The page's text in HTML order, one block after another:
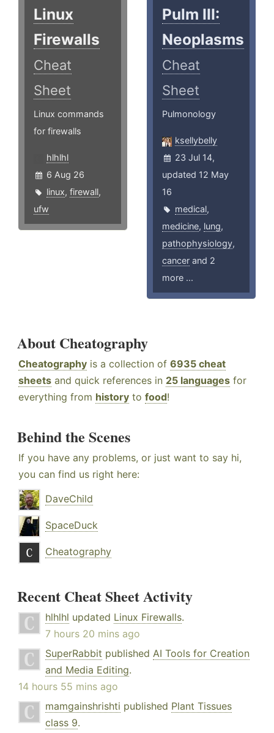
Linux
Firewalls
Cheat
Sheet
Linux commands
for firewalls
hlhlhl
6 Aug 26
linux, firewall,
ufw
Pulm III:
Neoplasms
Cheat
Sheet
Pulmonology
ksellybelly
23 Jul 14,
updated 12 May
16
medical,
medicine, lung,
pathophysiology,
cancer and 2
more ...
About Cheatography
Cheatography is a collection of 6935 cheat
sheets and quick references in 25 languages for
everything from history to food!
Behind the Scenes
If you have any problems, or just want to say hi,
you can find us right here:
DaveChild
SpaceDuck
Cheatography
Recent Cheat Sheet Activity
hlhlhl updated Linux Firewalls.
7 hours 20 mins ago
SuperRabbit published AI Tools for Creation
and Media Editing.
14 hours 55 mins ago
mamgainshrishti published Plant Tissues
class 9.